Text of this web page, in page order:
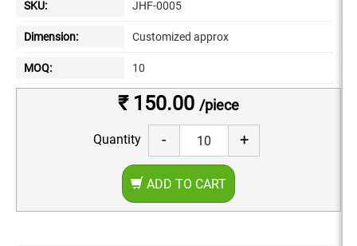
SKU: JHF-0005
Dimension: Customized approx
MOQ: 10
₹ 150.00 /piece
Quantity - +
ADD TO CART